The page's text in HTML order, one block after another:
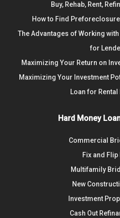
Buy, Rehab, Rent,
How to Find
The Advantages of Working
for
Maximizing Your Return on
Maximizing Your Investment
Loan for
Hard Money
Commercial
Fix and Flip
Multifamily
New
Investment
Cash Out